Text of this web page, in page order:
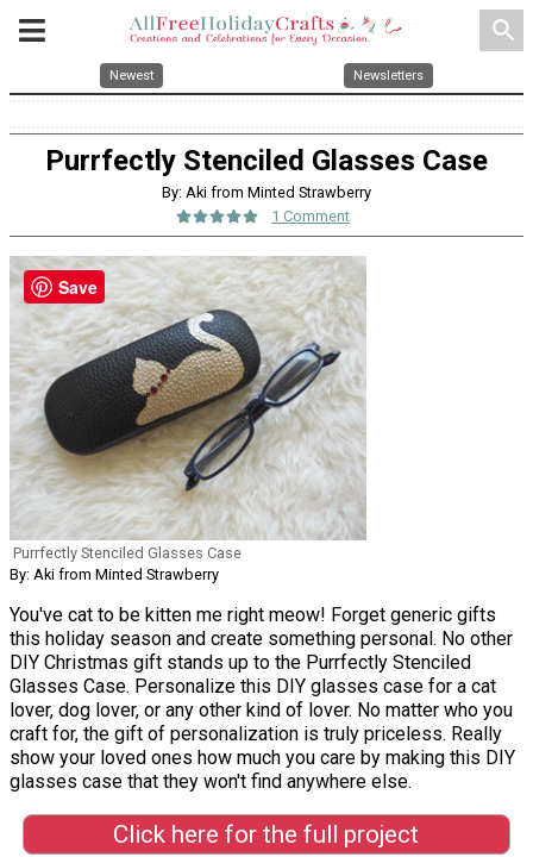
search
Newest Newsletters
Purrfectly Stenciled Glasses Case
By: Aki from Minted Strawberry
1 Comment
Purrfectly Stenciled Glasses Case
By: Aki from Minted Strawberry
You've cat to be kitten me right meow! Forget generic gifts
this holiday season and create something personal. No other
DIY Christmas gift stands up to the Purrfectly Stenciled
Glasses Case. Personalize this DIY glasses case for a cat
lover, dog lover, or any other kind of lover. No matter who you
craft for, the gift of personalization is truly priceless. Really
show your loved ones how much you care by making this DIY
glasses case that they won't find anywhere else.
Click here for the full project
Save